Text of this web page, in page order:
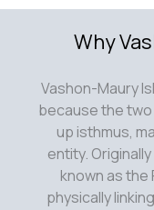
Why
Vashon-Maury
because the
up isthmus,
entity.
known as the
physically